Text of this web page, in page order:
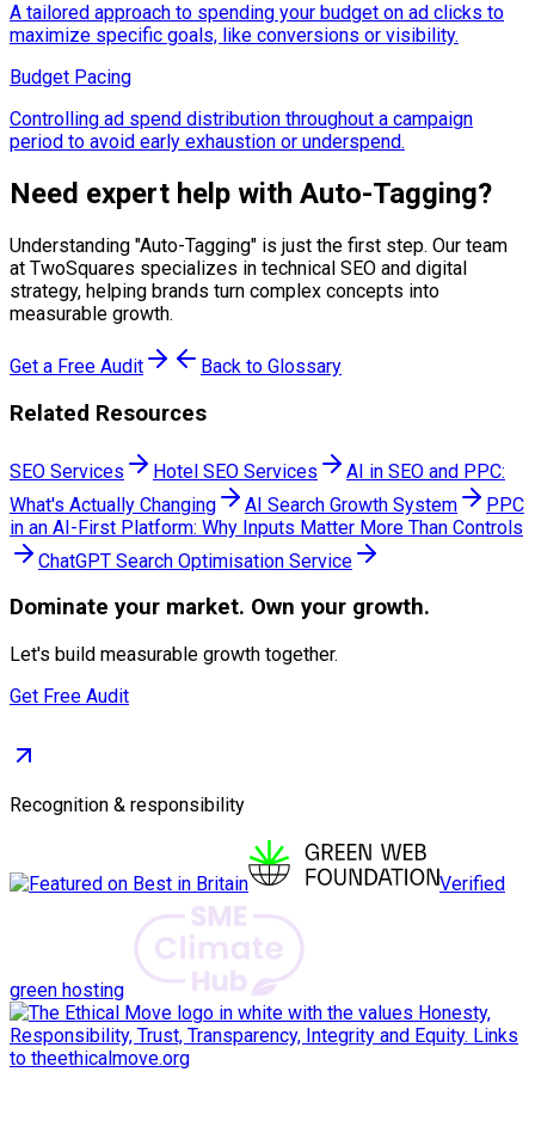
A tailored approach to spending your budget on ad clicks to
maximize specific goals, like conversions or visibility.
Budget Pacing
Controlling ad spend distribution throughout a campaign
period to avoid early exhaustion or underspend.
Need expert help with Auto-Tagging?
Understanding "Auto-Tagging" is just the first step. Our team
at TwoSquares specializes in technical SEO and digital
strategy, helping brands turn complex concepts into
measurable growth.
Get a Free Audit Back to Glossary
Related Resources
SEO Services Hotel SEO Services
AI in SEO and PPC:
What's Actually Changing
AI Search Growth System
PPC
in an AI-First Platform: Why Inputs Matter More Than Controls
ChatGPT Search Optimisation Service
Dominate your market. Own your growth.
Let's build measurable growth together.
Get Free Audit
Recognition & responsibility
Verified
green hosting